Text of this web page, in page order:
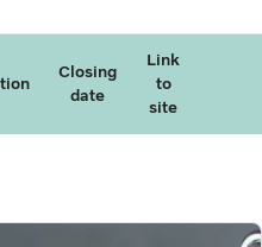
Closing
date
Link
to
site